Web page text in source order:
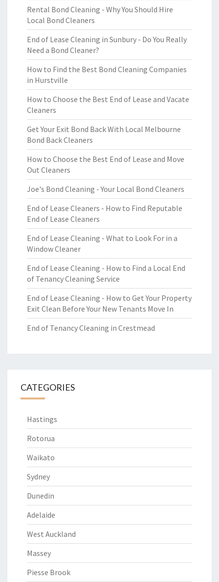
Rental Bond Cleaning - Why You Should Hire
Local Bond Cleaners
End of Lease Cleaning in Sunbury - Do You Really
Need a Bond Cleaner?
How to Find the Best Bond Cleaning Companies
in Hurstville
How to Choose the Best End of Lease and Vacate
Cleaners
Get Your Exit Bond Back With Local Melbourne
Bond Back Cleaners
How to Choose the Best End of Lease and Move
Out Cleaners
Joe's Bond Cleaning - Your Local Bond Cleaners
End of Lease Cleaners - How to Find Reputable
End of Lease Cleaners
End of Lease Cleaning - What to Look For in a
Window Cleaner
End of Lease Cleaning - How to Find a Local End
of Tenancy Cleaning Service
End of Lease Cleaning - How to Get Your Property
Exit Clean Before Your New Tenants Move In
End of Tenancy Cleaning in Crestmead
CATEGORIES
Hastings
Rotorua
Waikato
Sydney
Dunedin
Adelaide
West Auckland
Massey
Piesse Brook